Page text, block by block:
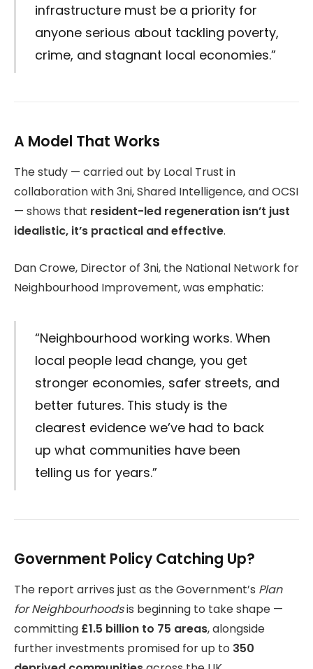
infrastructure must be a priority for
anyone serious about tackling poverty,
crime, and stagnant local economies.”
A Model That Works
The study — carried out by Local Trust in
collaboration with 3ni, Shared Intelligence, and OCSI
— shows that resident-led regeneration isn’t just
idealistic, it’s practical and effective.
Dan Crowe, Director of 3ni, the National Network for
Neighbourhood Improvement, was emphatic:
“Neighbourhood working works. When
local people lead change, you get
stronger economies, safer streets, and
better futures. This study is the
clearest evidence we’ve had to back
up what communities have been
telling us for years.”
Government Policy Catching Up?
The report arrives just as the Government’s Plan
for Neighbourhoodsis beginning to take shape —
committing £1.5 billion to 75 areas, alongside
further investments promised for up to 350